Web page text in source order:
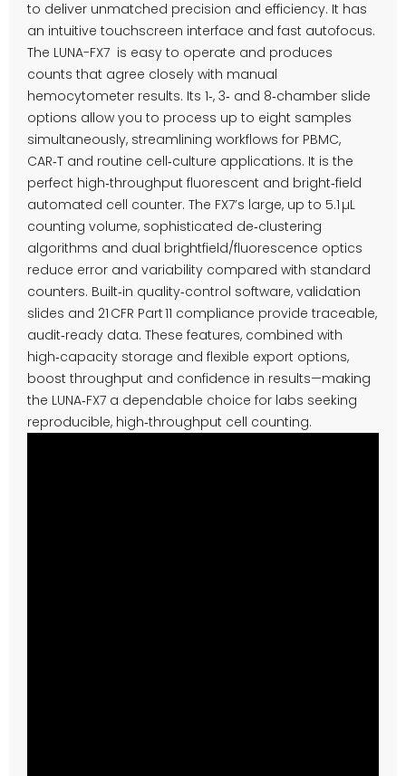
to deliver unmatched precision and efficiency. It has
an intuitive touchscreen interface and fast autofocus.
The LUNA-FX7 is easy to operate and produces
counts that agree closely with manual
hemocytometer results. Its 1‑, 3‑ and 8‑chamber slide
options allow you to process up to eight samples
simultaneously, streamlining workflows for PBMC,
CAR‑T and routine cell‑culture applications. It is the
perfect high‑throughput fluorescent and bright‑field
automated cell counter. The FX7’s large, up to 5.1 µL
counting volume, sophisticated de‑clustering
algorithms and dual brightfield/fluorescence optics
reduce error and variability compared with standard
counters. Built‑in quality‑control software, validation
slides and 21 CFR Part 11 compliance provide traceable,
audit‑ready data. These features, combined with
high‑capacity storage and flexible export options,
boost throughput and confidence in results—making
the LUNA‑FX7 a dependable choice for labs seeking
reproducible, high‑throughput cell counting.